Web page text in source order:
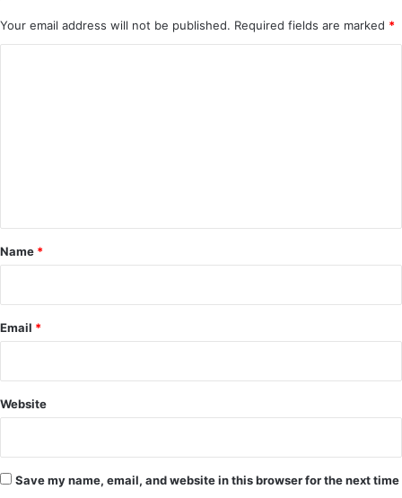
Your email address will not be published. Required fields are marked *
*
Name *
Email *
Website
Save my name, email, and website in this browser for the next time